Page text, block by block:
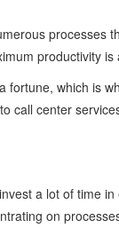
productivity is
which is
call center
a lot of time
on